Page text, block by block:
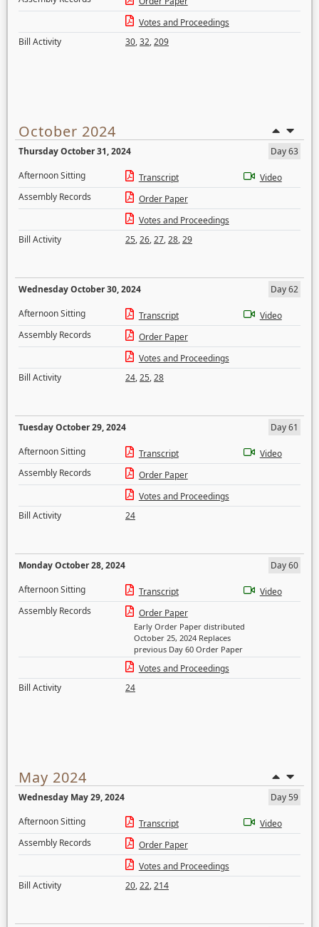
Votes and Proceedings
Bill Activity
30,32,209
October 2024
Thursday October 31, 2024
Day 63
Afternoon Sitting
Transcript
Video
Assembly Records
Order Paper
Votes and Proceedings
Bill Activity
25,26,27,28,29
Wednesday October 30, 2024
Day 62
Afternoon Sitting
Transcript
Video
Assembly Records
Order Paper
Votes and Proceedings
Bill Activity
24,25,28
Tuesday October 29, 2024
Day 61
Afternoon Sitting
Transcript
Video
Assembly Records
Order Paper
Votes and Proceedings
Bill Activity
24
Monday October 28, 2024
Day 60
Afternoon Sitting
Transcript
Video
Assembly Records
Order Paper
Early Order Paper distributed
October 25, 2024 Replaces
previous Day 60 Order Paper
Votes and Proceedings
Bill Activity
24
May 2024
Wednesday May 29, 2024
Day 59
Afternoon Sitting
Transcript
Video
Assembly Records
Order Paper
Votes and Proceedings
Bill Activity
20,22,214